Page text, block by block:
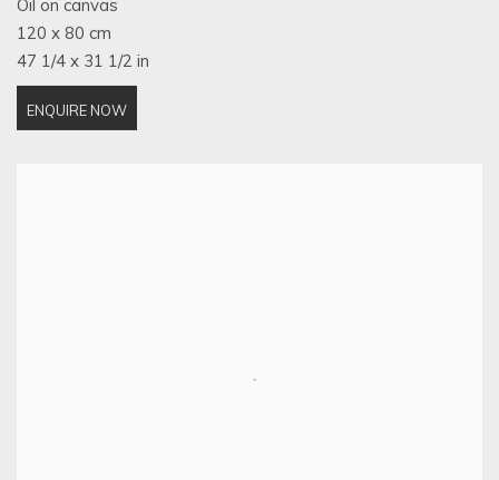
Oil on canvas
120 x 80 cm
47 1/4 x 31 1/2 in
ENQUIRE NOW